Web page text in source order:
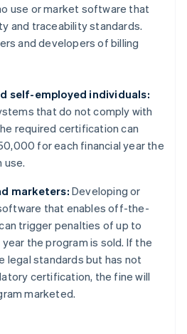
use or market software that
and traceability standards.
and developers of billing
self-employed individuals:
that do not comply with
required certification can
for each financial year the
use.
marketers:Developing or
that enables off-the-
trigger penalties of up to
the program is sold. If the
legal standards but has not
certification, the fine will
marketed.